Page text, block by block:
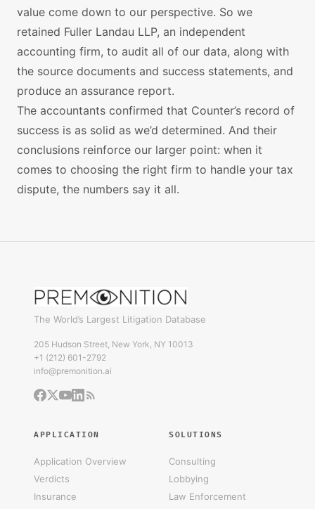
value come down to our perspective. So we
retained Fuller Landau LLP, an independent
accounting firm, to audit all of our data, along with
the source documents and success statements, and
produce an assurance report.
The accountants confirmed that Counter’s record of
success is as solid as we’d determined. And their
conclusions reinforce our larger point: when it
comes to choosing the right firm to handle your tax
dispute, the numbers say it all.
The World’s Largest Litigation Database
205 Hudson Street, New York, NY 10013
+1 (212) 601-2792
info@premonition.ai
APPLICATION
Application Overview
Verdicts
Insurance
SOLUTIONS
Consulting
Lobbying
Law Enforcement